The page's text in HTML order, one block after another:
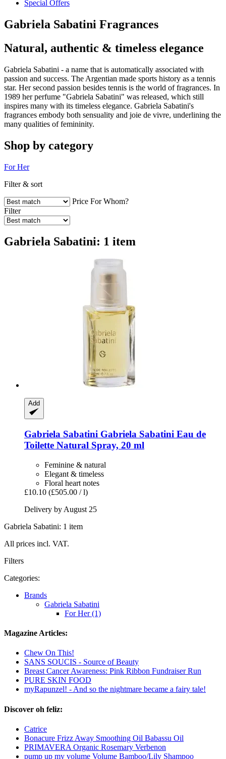
Special Offers
Gabriela Sabatini Fragrances
Natural, authentic & timeless elegance
Gabriela Sabatini - a name that is automatically associated with
passion and success. The Argentian made sports history as a tennis
star. Her second passion besides tennis is the world of fragrances. In
1989 her perfume "Gabriela Sabatini" was released, which still
inspires many with its timeless elegance. Gabriela Sabatini's
fragrances embody both sensuality and joie de vivre, underlining the
many qualities of femininity.
Shop by category
For Her
Filter & sort
Price For Whom?
Filter
Gabriela Sabatini: 1 item
Add
Gabriela Sabatini Gabriela Sabatini Eau de
Toilette Natural Spray, 20 ml
Feminine & natural
Elegant & timeless
Floral heart notes
£10.10 (£505.00 / l)
Delivery by August 25
Gabriela Sabatini: 1 item
All prices incl. VAT.
Filters
Categories:
Brands
Gabriela Sabatini
For Her (1)
Magazine Articles:
Chew On This!
SANS SOUCIS - Source of Beauty
Breast Cancer Awareness: Pink Ribbon Fundraiser Run
PURE SKIN FOOD
myRapunzel! - And so the nightmare became a fairy tale!
Discover oh feliz:
Catrice
Bonacure Frizz Away Smoothing Oil Babassu Oil
PRIMAVERA Organic Rosemary Verbenon
pump up my volume Volume Bamboo/Lily Shampoo